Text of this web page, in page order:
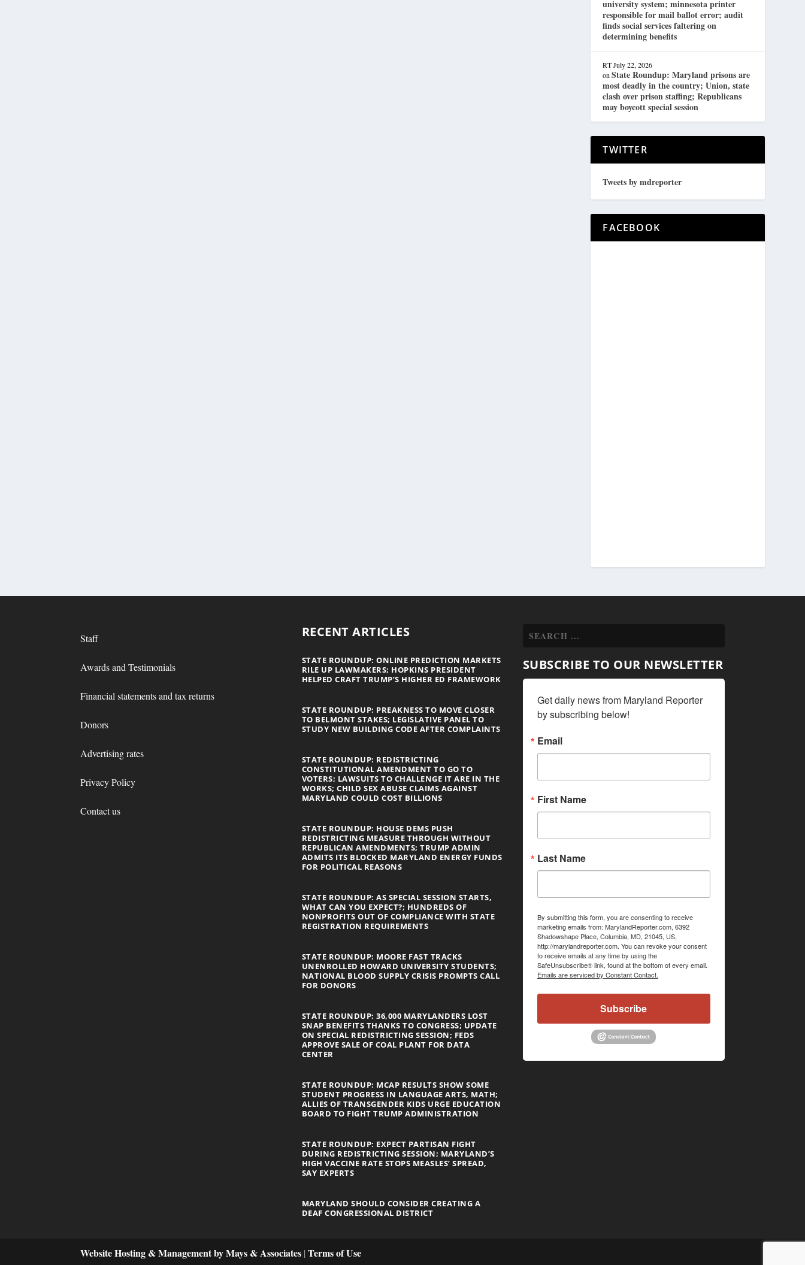
university system; minnesota printer
responsible for mail ballot error; audit
finds social services faltering on
determining benefits
RT July 22, 2026
onState Roundup: Maryland prisons are
most deadly in the country; Union, state
clash over prison staffing; Republicans
may boycott special session
TWITTER
Tweets by mdreporter
FACEBOOK
Staff
Awards and Testimonials
Financial statements and tax returns
Donors
Advertising rates
Privacy Policy
Contact us
RECENT ARTICLES
STATE ROUNDUP: ONLINE PREDICTION MARKETS
RILE UP LAWMAKERS; HOPKINS PRESIDENT
HELPED CRAFT TRUMP’S HIGHER ED FRAMEWORK
STATE ROUNDUP: PREAKNESS TO MOVE CLOSER
TO BELMONT STAKES; LEGISLATIVE PANEL TO
STUDY NEW BUILDING CODE AFTER COMPLAINTS
STATE ROUNDUP: REDISTRICTING
CONSTITUTIONAL AMENDMENT TO GO TO
VOTERS; LAWSUITS TO CHALLENGE IT ARE IN THE
WORKS; CHILD SEX ABUSE CLAIMS AGAINST
MARYLAND COULD COST BILLIONS
STATE ROUNDUP: HOUSE DEMS PUSH
REDISTRICTING MEASURE THROUGH WITHOUT
REPUBLICAN AMENDMENTS; TRUMP ADMIN
ADMITS ITS BLOCKED MARYLAND ENERGY FUNDS
FOR POLITICAL REASONS
STATE ROUNDUP: AS SPECIAL SESSION STARTS,
WHAT CAN YOU EXPECT?; HUNDREDS OF
NONPROFITS OUT OF COMPLIANCE WITH STATE
REGISTRATION REQUIREMENTS
STATE ROUNDUP: MOORE FAST TRACKS
UNENROLLED HOWARD UNIVERSITY STUDENTS;
NATIONAL BLOOD SUPPLY CRISIS PROMPTS CALL
FOR DONORS
STATE ROUNDUP: 36,000 MARYLANDERS LOST
SNAP BENEFITS THANKS TO CONGRESS; UPDATE
ON SPECIAL REDISTRICTING SESSION; FEDS
APPROVE SALE OF COAL PLANT FOR DATA
CENTER
STATE ROUNDUP: MCAP RESULTS SHOW SOME
STUDENT PROGRESS IN LANGUAGE ARTS, MATH;
ALLIES OF TRANSGENDER KIDS URGE EDUCATION
BOARD TO FIGHT TRUMP ADMINISTRATION
STATE ROUNDUP: EXPECT PARTISAN FIGHT
DURING REDISTRICTING SESSION; MARYLAND’S
HIGH VACCINE RATE STOPS MEASLES’ SPREAD,
SAY EXPERTS
MARYLAND SHOULD CONSIDER CREATING A
DEAF CONGRESSIONAL DISTRICT
SUBSCRIBE TO OUR NEWSLETTER
Get daily news from Maryland Reporter
by subscribing below!
Email
First Name
Last Name
By submitting this form, you are consenting to receive
marketing emails from: MarylandReporter.com, 6392
Shadowshape Place, Columbia, MD, 21045, US,
http://marylandreporter.com. You can revoke your consent
to receive emails at any time by using the
SafeUnsubscribe® link, found at the bottom of every email.
Emails are serviced by Constant Contact.
Subscribe
Website Hosting & Management by Mays & Associates |Terms of Use